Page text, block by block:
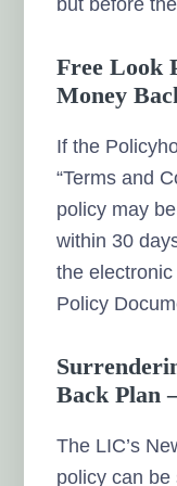
Free Look
Money
If the
“Terms and
policy may
within 30
the
Policy
Back Plan
The LIC’s
policy can be